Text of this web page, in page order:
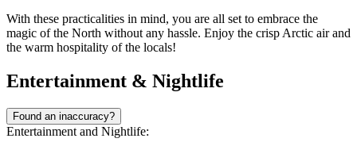
With these practicalities in mind, you are all set to embrace the
magic of the North without any hassle. Enjoy the crisp Arctic air and
the warm hospitality of the locals!
Entertainment & Nightlife
Found an inaccuracy?
Entertainment and Nightlife: